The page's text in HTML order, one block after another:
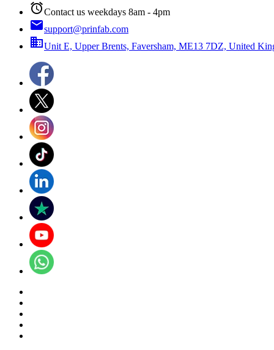
alarmContact us weekdays 8am - 4pm
emailsupport@prinfab.com
businessUnit E, Upper Brents, Faversham, ME13 7DZ, United